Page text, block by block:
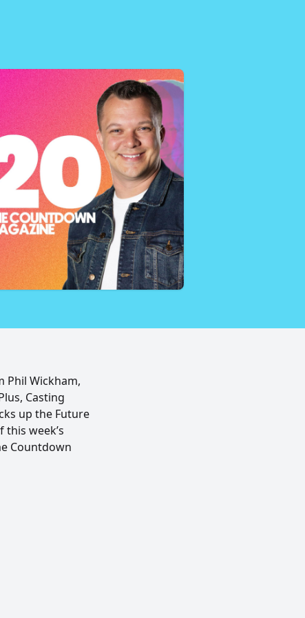
Phil Wickham,
Casting
up the Future
this week’s
Countdown